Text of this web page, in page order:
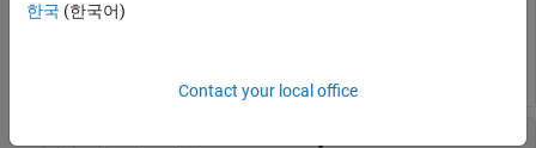
한국 (한국어)
Contact your local office